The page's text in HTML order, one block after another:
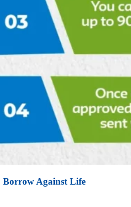
Borrow Against Life